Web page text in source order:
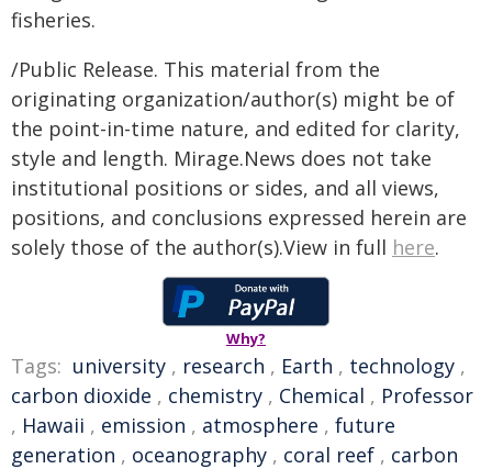
fisheries.
/Public Release. This material from the
originating organization/author(s) might be of
the point-in-time nature, and edited for clarity,
style and length. Mirage.News does not take
institutional positions or sides, and all views,
positions, and conclusions expressed herein are
solely those of the author(s).View in full here.
Why?
Tags: university , research , Earth , technology ,
carbon dioxide , chemistry , Chemical , Professor
, Hawaii , emission , atmosphere , future
generation , oceanography , coral reef , carbon